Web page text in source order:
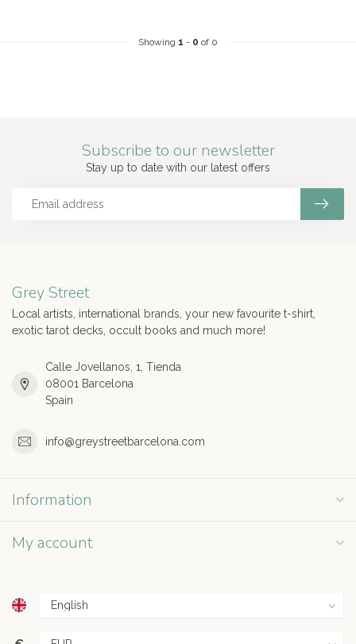
Showing 1 - 0 of 0
Subscribe to our newsletter
Stay up to date with our latest offers
Grey Street
Local artists, international brands, your new favourite t-shirt,
exotic tarot decks, occult books and much more!
Calle Jovellanos, 1, Tienda
08001 Barcelona
Spain
info@greystreetbarcelona.com
Information
My account